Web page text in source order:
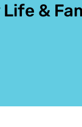
Life &